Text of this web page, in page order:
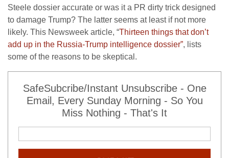
Steele dossier accurate or was it a PR dirty trick designed
to damage Trump? The latter seems at least if not more
likely. This Newsweek article, “Thirteen things that don’t
add up in the Russia-Trump intelligence dossier”, lists
some of the reasons to be skeptical.
SafeSubcribe/Instant Unsubscribe - One
Email, Every Sunday Morning - So You
Miss Nothing - That's It